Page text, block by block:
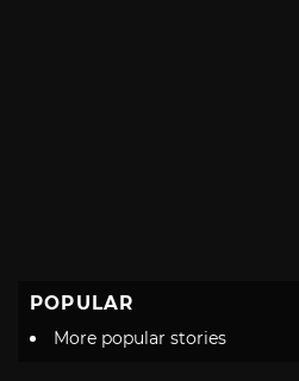
POPULAR
More popular stories